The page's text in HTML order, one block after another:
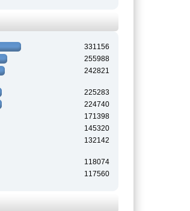
331156
255988
242821
225283
224740
171398
145320
132142
118074
117560